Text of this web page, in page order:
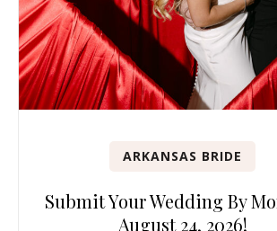
ARKANSAS BRIDE
Submit Your Wedding By
August 24, 2026!